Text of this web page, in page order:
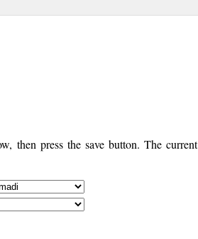
then press the save button. The